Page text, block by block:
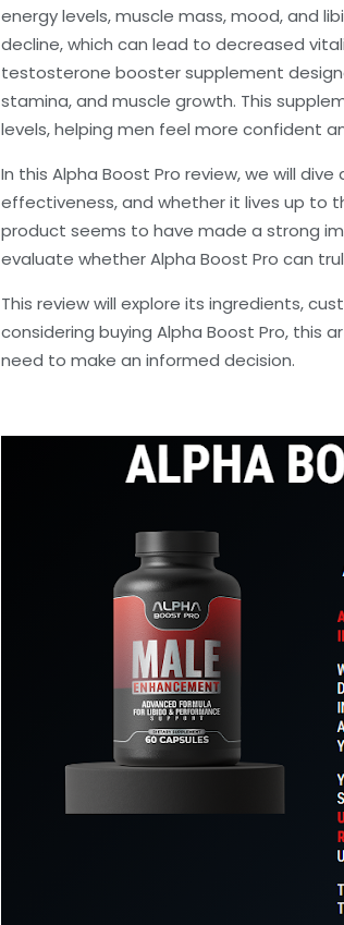
energy levels, muscle mass, mood, and
decline, which can lead to decreased
testosterone booster supplement
stamina, and muscle growth. This
levels, helping men feel more confident
In this Alpha Boost Pro review, we will
effectiveness, and whether it lives up to
product seems to have made a strong
evaluate whether Alpha Boost Pro can
This review will explore its ingredients,
considering buying Alpha Boost Pro, this
need to make an informed decision.